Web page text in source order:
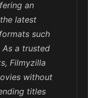
an
latest
such
As a trusted
Filmyzilla
without
titles